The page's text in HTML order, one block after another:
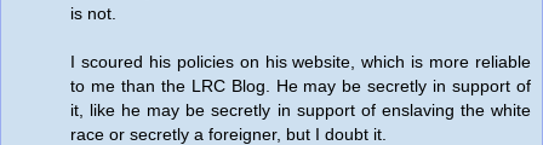
is not.
I scoured his policies on his website, which is more reliable
to me than the LRC Blog. He may be secretly in support of
it, like he may be secretly in support of enslaving the white
race or secretly a foreigner, but I doubt it.